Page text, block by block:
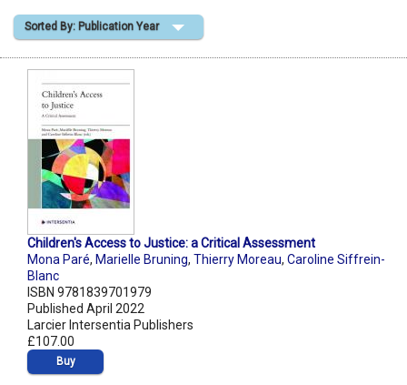
Shopping Basket
Sorted By: Publication Year
Children's Access to Justice: a Critical Assessment
Mona Paré, Marielle Bruning, Thierry Moreau, Caroline Siffrein-
Blanc
ISBN 9781839701979
Published April 2022
Larcier Intersentia Publishers
£107.00
Buy